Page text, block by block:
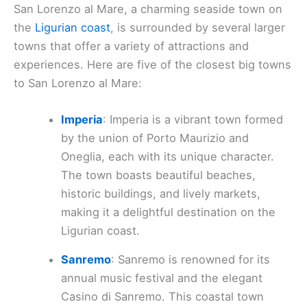
San Lorenzo al Mare, a charming seaside town on
the Ligurian coast, is surrounded by several larger
towns that offer a variety of attractions and
experiences. Here are five of the closest big towns
to San Lorenzo al Mare:
Imperia: Imperia is a vibrant town formed
by the union of Porto Maurizio and
Oneglia, each with its unique character.
The town boasts beautiful beaches,
historic buildings, and lively markets,
making it a delightful destination on the
Ligurian coast.
Sanremo: Sanremo is renowned for its
annual music festival and the elegant
Casino di Sanremo. This coastal town